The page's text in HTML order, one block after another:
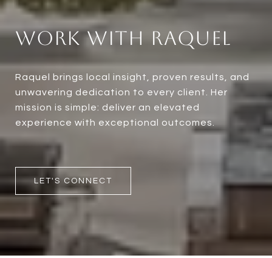
Work With Raquel
Raquel brings local insight, proven results, and
unwavering dedication to every client. Her
mission is simple: deliver an elevated
experience with exceptional outcomes.
LET'S CONNECT